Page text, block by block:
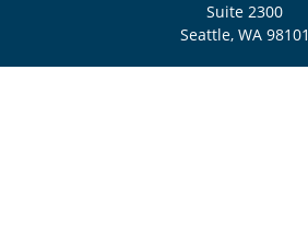
Suite 2300
Seattle, WA 98101